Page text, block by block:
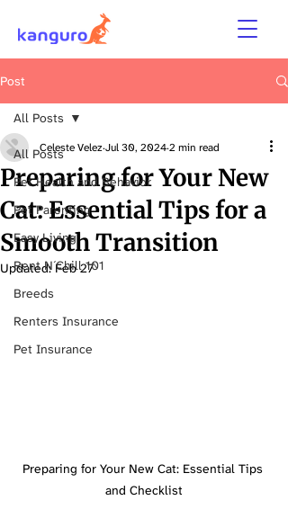
Post
All Posts
Pet Health and Behavior
Pet Parenting
Easy Living
Rent N´Chill 101
Breeds
Renters Insurance
Pet Insurance
All Posts
Preparing for Your New
Cat: Essential Tips for a
Smooth Transition
Celeste VelezJul 30, 20242 min read
Updated:Feb 27
Preparing for Your New Cat: Essential Tips
and Checklist